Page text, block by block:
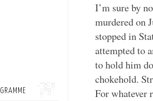
I’m sure by
murdered on
stopped in
attempted to
to hold him
chokehold.
For whatever